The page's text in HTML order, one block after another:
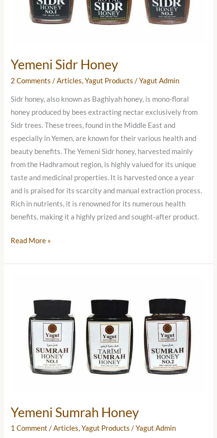
Yemeni Sidr Honey
2 Comments /Articles,Yagut Products /Yagut Admin
Sidr honey, also known as Baghiyah honey, is mono-floral
honey produced by bees extracting nectar exclusively from
Sidr trees. These trees, found in the Middle East and
especially in Yemen, are known for their various health and
beauty benefits. The Yemeni Sidr honey, harvested mainly
from the Hadhramout region, is highly valued for its unique
taste and medicinal properties. It is harvested once a year
and is praised for its scarcity and manual extraction process.
Rich in nutrients, it is renowned for its numerous health
benefits, making it a highly prized and sought-after product.
Read More »
Yemeni Sumrah Honey
1 Comment /Articles,Yagut Products /Yagut Admin